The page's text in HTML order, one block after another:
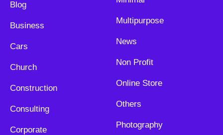
Blog
Business
Cars
Church
Construction
Consulting
Corporate
Multipurpose
News
Non Profit
Online Store
Others
Photography